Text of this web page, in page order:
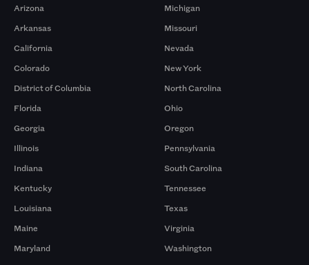
Arizona
Arkansas
California
Colorado
District of Columbia
Florida
Georgia
Illinois
Indiana
Kentucky
Louisiana
Maine
Maryland
Michigan
Missouri
Nevada
New York
North Carolina
Ohio
Oregon
Pennsylvania
South Carolina
Tennessee
Texas
Virginia
Washington